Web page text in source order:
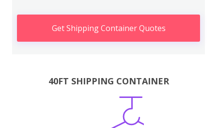
Get Shipping Container Quotes
40FT SHIPPING CONTAINER